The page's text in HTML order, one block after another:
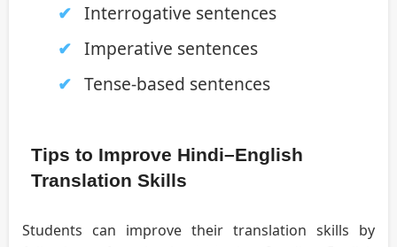
Interrogative sentences
Imperative sentences
Tense-based sentences
Tips to Improve Hindi–English
Translation Skills
Students can improve their translation skills by